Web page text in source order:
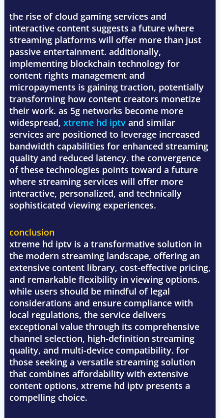
the rise of cloud gaming services and
interactive content suggests a future where
streaming platforms will offer more than just
passive entertainment. additionally,
implementing blockchain technology for
content rights management and
micropayments is gaining traction, potentially
transforming how content creators monetize
their work. as 5g networks become more
widespread, xtreme hd iptvand similar
services are positioned to leverage increased
bandwidth capabilities for enhanced streaming
quality and reduced latency. the convergence
of these technologies points toward a future
where streaming services will offer more
interactive, personalized, and technically
sophisticated viewing experiences.
conclusion
xtreme hd iptv is a transformative solution in
the modern streaming landscape, offering an
extensive content library, cost-effective pricing,
and remarkable flexibility in viewing options.
while users should be mindful of legal
considerations and ensure compliance with
local regulations, the service delivers
exceptional value through its comprehensive
channel selection, high-definition streaming
quality, and multi-device compatibility. for
those seeking a versatile streaming solution
that combines affordability with extensive
content options, xtreme hd iptv presents a
compelling choice.